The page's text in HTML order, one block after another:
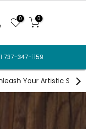
0 0
737-347-1159
Your Artistic